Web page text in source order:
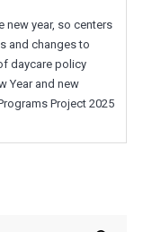
new year, so centers
and changes to
daycare policy
Year and new
Project 2025